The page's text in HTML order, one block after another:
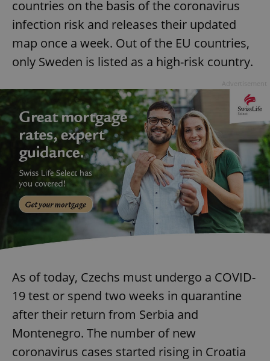
countries on the basis of the coronavirus
infection risk and releases their updated
map once a week. Out of the EU countries,
only Sweden is listed as a high-risk country.
As of today, Czechs must undergo a COVID-
19 test or spend two weeks in quarantine
after their return from Serbia and
Montenegro. The number of new
coronavirus cases started rising in Croatia